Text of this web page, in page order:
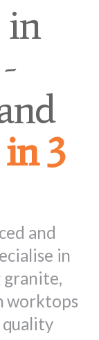
in
in 3
and
in
granite,
worktops
quality